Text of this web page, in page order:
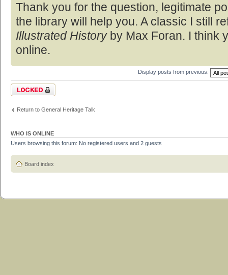
Thank you for the question, legitimate
the library will help you. A classic I still
Illustrated Historyby Max Foran. I think
online.
Display posts from previous:
Topic locked
Return to General Heritage Talk
WHO IS ONLINE
Users browsing this forum: No registered users and 2 guests
Board index